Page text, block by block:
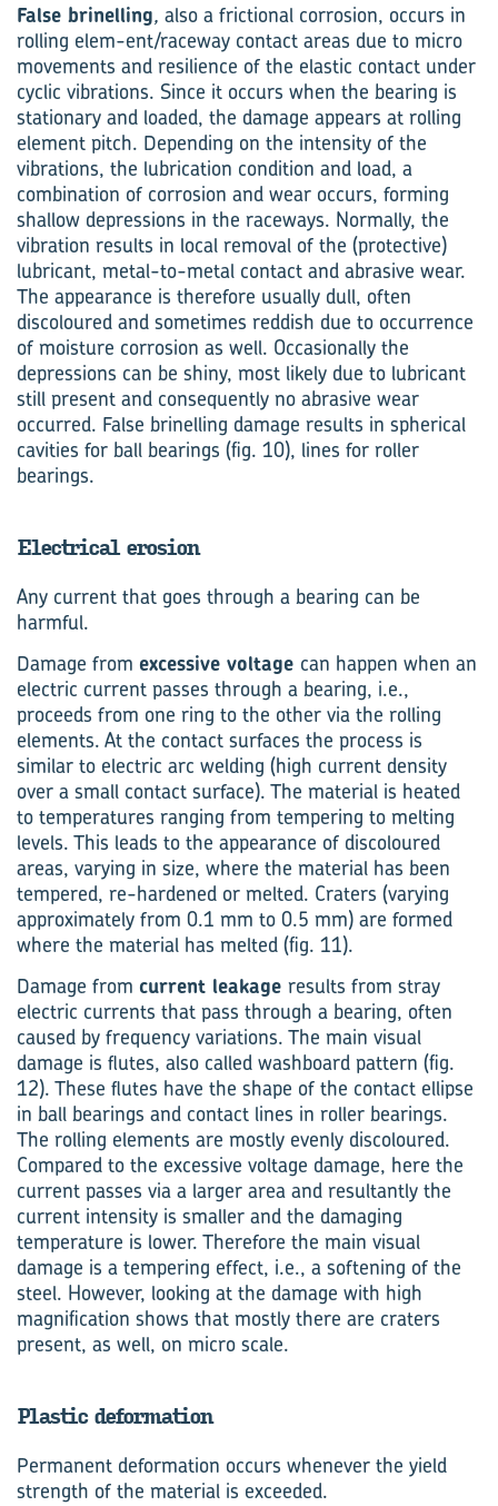
False brinelling, also a frictional corrosion, occurs in
rolling elem-ent/raceway contact areas due to micro
movements and resilience of the elastic contact under
cyclic vibrations. Since it occurs when the bearing is
stationary and loaded, the damage appears at rolling
element pitch. Depending on the intensity of the
vibrations, the lubrication condition and load, a
combination of corrosion and wear occurs, forming
shallow depressions in the raceways. Normally, the
vibration results in local removal of the (protective)
lubricant, metal-to-metal contact and abrasive wear.
The appearance is therefore usually dull, often
discoloured and sometimes reddish due to occurrence
of moisture corrosion as well. Occasionally the
depressions can be shiny, most likely due to lubricant
still present and consequently no abrasive wear
occurred. False brinelling damage results in spherical
cavities for ball bearings (fig. 10), lines for roller
bearings.
Electrical erosion
Any current that goes through a bearing can be
harmful.
Damage from excessive voltage can happen when an
electric current passes through a bearing, i.e.,
proceeds from one ring to the other via the rolling
elements. At the contact surfaces the process is
similar to electric arc welding (high current density
over a small contact surface). The material is heated
to temperatures ranging from tempering to melting
levels. This leads to the appearance of discoloured
areas, varying in size, where the material has been
tempered, re-hardened or melted. Craters (varying
approximately from 0.1 mm to 0.5 mm) are formed
where the material has melted (fig. 11).
Damage from current leakage results from stray
electric currents that pass through a bearing, often
caused by frequency variations. The main visual
damage is flutes, also called washboard pattern (fig.
12). These flutes have the shape of the contact ellipse
in ball bearings and contact lines in roller bearings.
The rolling elements are mostly evenly discoloured.
Compared to the excessive voltage damage, here the
current passes via a larger area and resultantly the
current intensity is smaller and the damaging
temperature is lower. Therefore the main visual
damage is a tempering effect, i.e., a softening of the
steel. However, looking at the damage with high
magnification shows that mostly there are craters
present, as well, on micro scale.
Plastic deformation
Permanent deformation occurs whenever the yield
strength of the material is exceeded.